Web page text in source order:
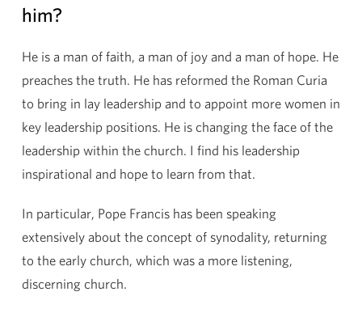
him?
He is a man of faith, a man of joy and a man of hope. He
preaches the truth. He has reformed the Roman Curia
to bring in lay leadership and to appoint more women in
key leadership positions. He is changing the face of the
leadership within the church. I find his leadership
inspirational and hope to learn from that.
In particular, Pope Francis has been speaking
extensively about the concept of synodality, returning
to the early church, which was a more listening,
discerning church.